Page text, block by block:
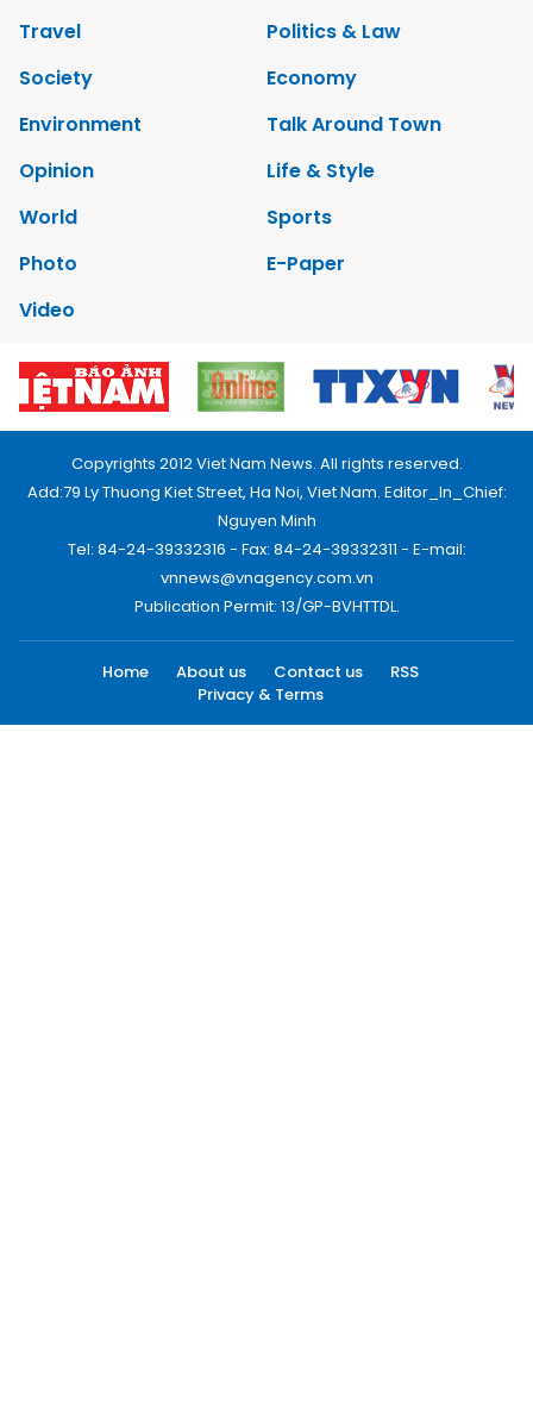
Travel
Politics & Law
Society
Economy
Environment
Talk Around Town
Opinion
Life & Style
World
Sports
Photo
E-Paper
Video
Copyrights 2012 Viet Nam News. All rights reserved.
Add:79 Ly Thuong Kiet Street, Ha Noi, Viet Nam. Editor_In_Chief:
Nguyen Minh
Tel: 84-24-39332316 - Fax: 84-24-39332311 - E-mail:
vnnews@vnagency.com.vn
Publication Permit: 13/GP-BVHTTDL.
Home About us Contact us
RSS
Privacy & Terms